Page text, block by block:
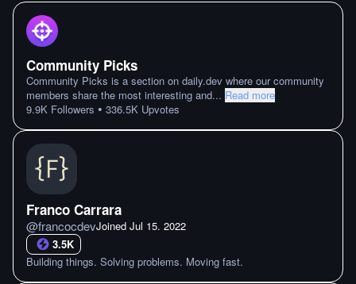
Community Picks
Community Picks is a section on daily.dev where our community
members share the most interesting and... Read more
9.9K Followers • 336.5K Upvotes
Franco Carrara
@francocdevJoined Jul 15. 2022
3.5K
Building things. Solving problems. Moving fast.